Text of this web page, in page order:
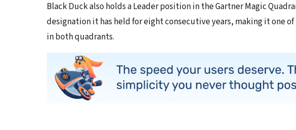
Black Duck also holds a Leader position in the Gartner Magic
designation it has held for eight consecutive years, making it one
in both quadrants.